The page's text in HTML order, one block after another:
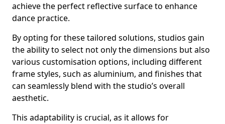
achieve the perfect reflective surface to enhance
dance practice.
By opting for these tailored solutions, studios gain
the ability to select not only the dimensions but also
various customisation options, including different
frame styles, such as aluminium, and finishes that
can seamlessly blend with the studio’s overall
aesthetic.
This adaptability is crucial, as it allows for